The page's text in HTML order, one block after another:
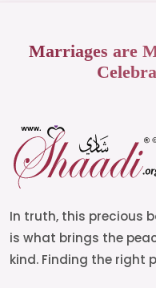
Marriages are
In truth, this precious
is what brings the
kind. Finding the right